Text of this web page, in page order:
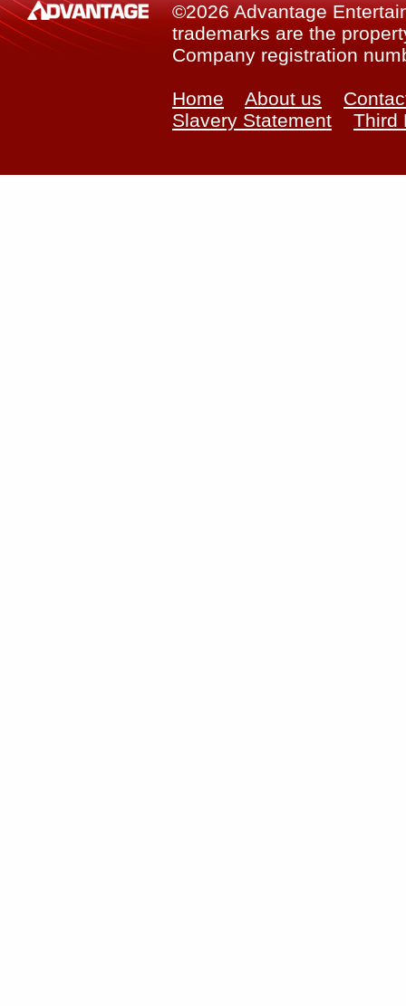
©2026 Advantage
trademarks are the
Company registration
Home About us
Slavery Statement
Third